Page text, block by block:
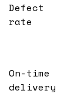
Defect
rate
On-time
delivery